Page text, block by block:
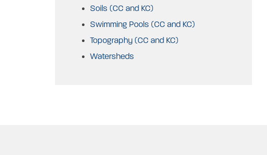
Soils (CC and KC)
Swimming Pools (CC and KC)
Topography (CC and KC)
Watersheds